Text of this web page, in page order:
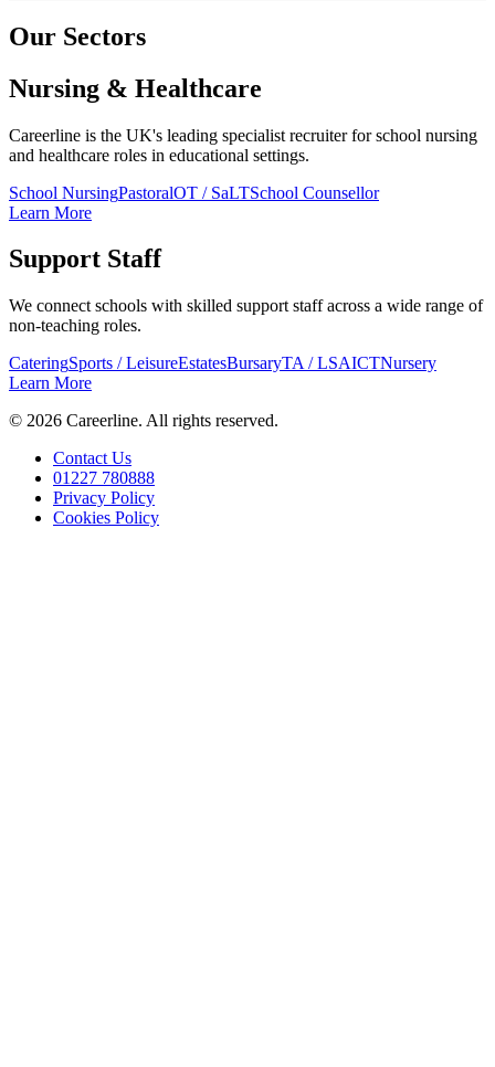
Our Sectors
Nursing & Healthcare
Careerline is the UK's leading specialist recruiter for school nursing
and healthcare roles in educational settings.
School NursingPastoralOT / SaLTSchool Counsellor
Learn More
Support Staff
We connect schools with skilled support staff across a wide range of
non-teaching roles.
CateringSports / LeisureEstatesBursaryTA / LSAICTNursery
Learn More
© 2026 Careerline. All rights reserved.
Contact Us
01227 780888
Privacy Policy
Cookies Policy